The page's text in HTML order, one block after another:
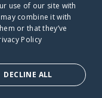
Bridge dot org
use of our site with
combine it with
or that they’ve
Policy
DECLINE ALL